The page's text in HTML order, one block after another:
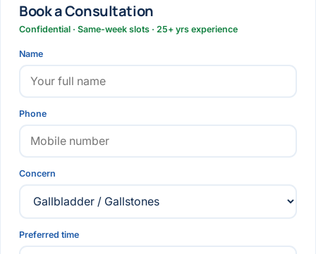
Book a Consultation
Confidential · Same-week slots · 25+ yrs experience
Name
Phone
Concern
Preferred time